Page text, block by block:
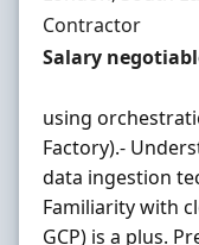
Employment Type
Contractor
Contract Rate
Salary
using
Factory).-
data ingestion
Familiarity with
GCP) is a plus.